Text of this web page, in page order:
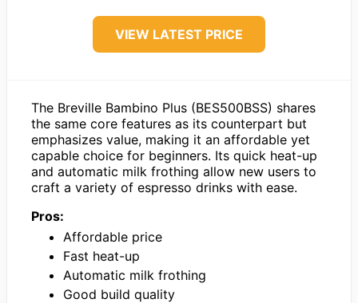
VIEW LATEST PRICE
The Breville Bambino Plus (BES500BSS) shares
the same core features as its counterpart but
emphasizes value, making it an affordable yet
capable choice for beginners. Its quick heat-up
and automatic milk frothing allow new users to
craft a variety of espresso drinks with ease.
Pros:
Affordable price
Fast heat-up
Automatic milk frothing
Good build quality